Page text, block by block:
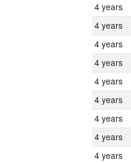
4 years
4 years
4 years
4 years
4 years
4 years
4 years
4 years
4 years